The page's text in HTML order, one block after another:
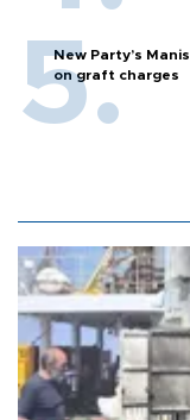
New Party’s
on graft charges